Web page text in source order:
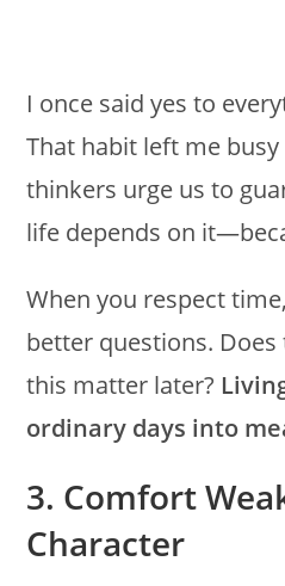
I once said yes to
That habit left me
thinkers urge us to
life depends on
When you respect
better questions.
this matter later?
ordinary days into
3. Comfort
Character